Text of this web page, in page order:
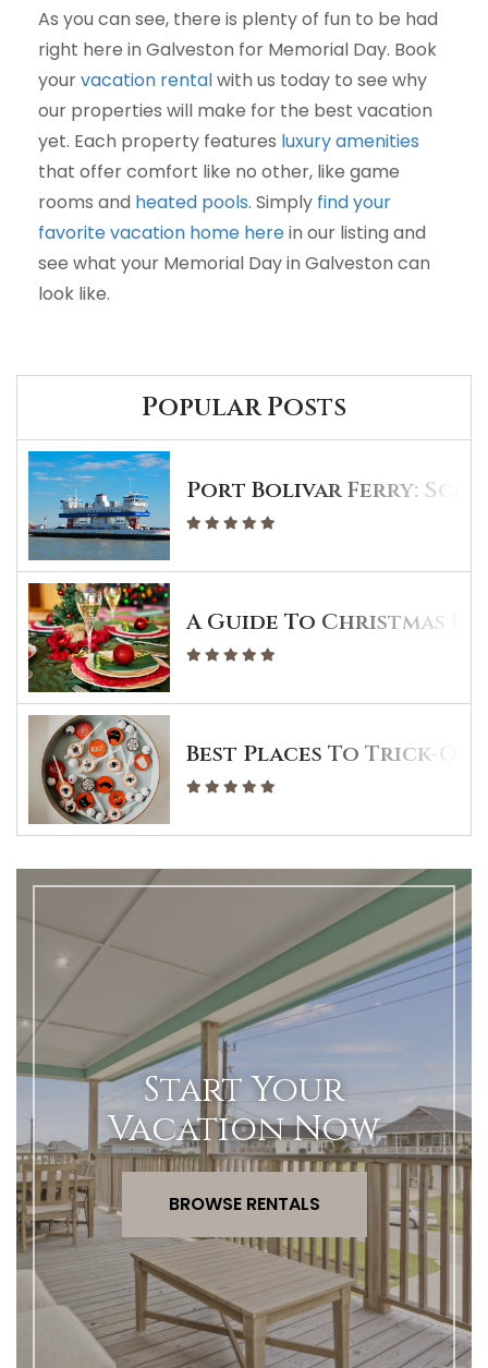
As you can see, there is plenty of fun to be had
right here in Galveston for Memorial Day. Book
yourvacation rentalwith us today to see why
our properties will make for the best vacation
yet. Each property features luxury amenities
that offer comfort like no other, like game
rooms and heated pools. Simply find your
favorite vacation home herein our listing and
see what your Memorial Day in Galveston can
look like.
Popular Posts
Port Bolivar Ferry:
A Guide To Christmas
Best Places To Trick-
Start Your
Vacation Now
BROWSE RENTALS